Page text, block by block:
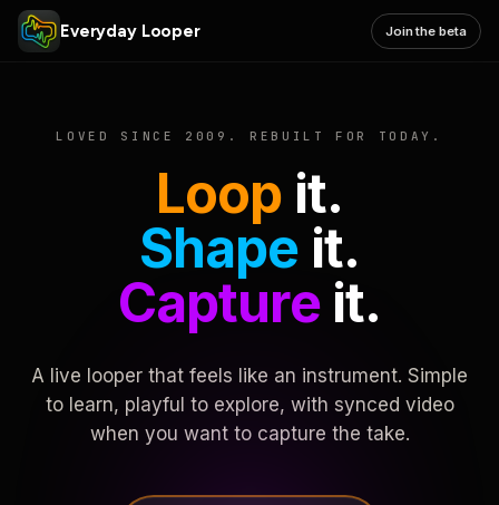
Everyday Looper Join the beta
LOVED SINCE 2009. REBUILT FOR TODAY.
Loop it.
Shape it.
Captureit.
A live looper that feels like an instrument. Simple
to learn, playful to explore, with synced video
when you want to capture the take.